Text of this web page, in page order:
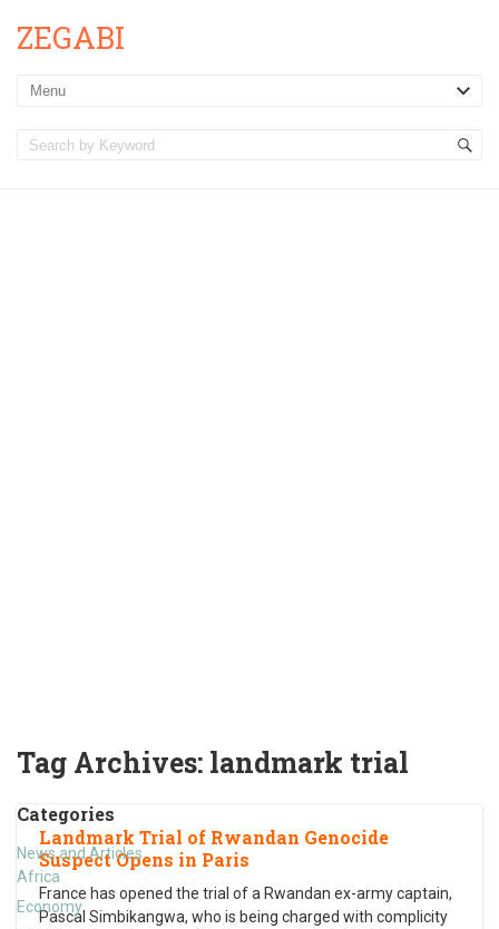
ZEGABI
Tag Archives: landmark trial
Categories
News and Articles
Africa
Economy
Landmark Trial of Rwandan Genocide
Suspect Opens in Paris
France has opened the trial of a Rwandan ex-army captain,
Pascal Simbikangwa, who is being charged with complicity